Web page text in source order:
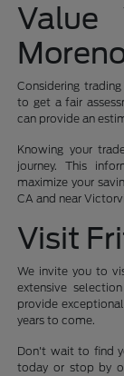
Value
Considering
to get a fair
can provide an
Knowing your
journey. This
maximize your
CA and near
Visit
We invite you to
extensive
provide
years to come.
Don't wait to find
today or stop by